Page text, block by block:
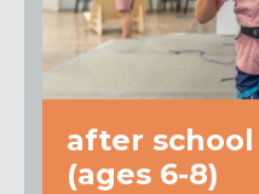
after
(ages 6-8)